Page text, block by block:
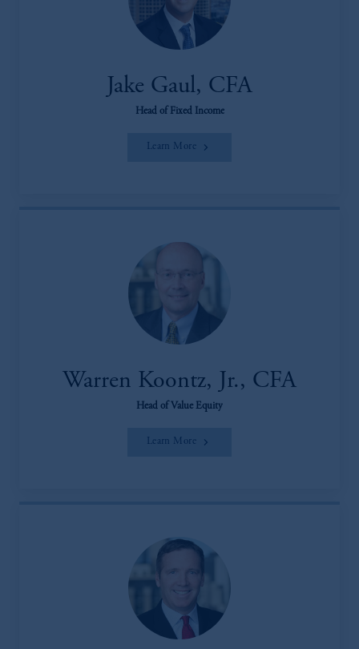
Jake Gaul, CFA
Head of Fixed Income
Learn More
Warren Koontz, Jr., CFA
Head of Value Equity
Learn More